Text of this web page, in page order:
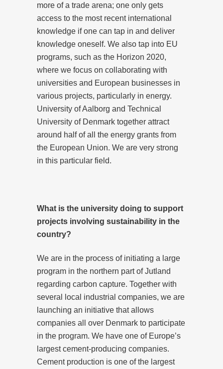
more of a trade arena; one only gets
access to the most recent international
knowledge if one can tap in and deliver
knowledge oneself. We also tap into EU
programs, such as the Horizon 2020,
where we focus on collaborating with
universities and European businesses in
various projects, particularly in energy.
University of Aalborg and Technical
University of Denmark together attract
around half of all the energy grants from
the European Union. We are very strong
in this particular field.
What is the university doing to support
projects involving sustainability in the
country?
We are in the process of initiating a large
program in the northern part of Jutland
regarding carbon capture. Together with
several local industrial companies, we are
launching an initiative that allows
companies all over Denmark to participate
in the program. We have one of Europe’s
largest cement-producing companies.
Cement production is one of the largest